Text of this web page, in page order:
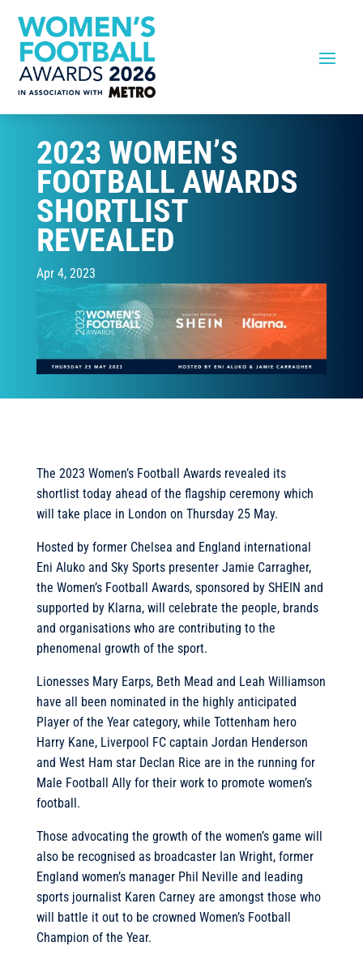
2023 WOMEN’S
FOOTBALL AWARDS
SHORTLIST
REVEALED
Apr 4, 2023
The 2023 Women’s Football Awards revealed its
shortlist today ahead of the flagship ceremony which
will take place in London on Thursday 25 May.
Hosted by former Chelsea and England international
Eni Aluko and Sky Sports presenter Jamie Carragher,
the Women’s Football Awards, sponsored by SHEIN and
supported by Klarna, will celebrate the people, brands
and organisations who are contributing to the
phenomenal growth of the sport.
Lionesses Mary Earps, Beth Mead and Leah Williamson
have all been nominated in the highly anticipated
Player of the Year category, while Tottenham hero
Harry Kane, Liverpool FC captain Jordan Henderson
and West Ham star Declan Rice are in the running for
Male Football Ally for their work to promote women’s
football.
Those advocating the growth of the women’s game will
also be recognised as broadcaster Ian Wright, former
England women’s manager Phil Neville and leading
sports journalist Karen Carney are amongst those who
will battle it out to be crowned Women’s Football
Champion of the Year.